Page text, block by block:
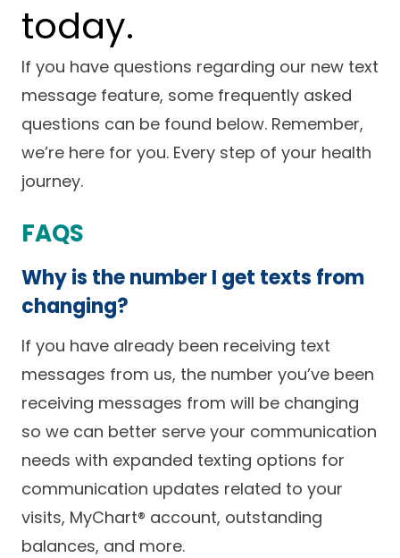
Careers
today.
If you have questions regarding our new text
message feature, some frequently asked
questions can be found below. Remember,
we’re here for you. Every step of your health
journey.
FAQS
Why is the number I get texts from
changing?
If you have already been receiving text
messages from us, the number you’ve been
receiving messages from will be changing
so we can better serve your communication
needs with expanded texting options for
communication updates related to your
visits, MyChart® account, outstanding
balances, and more.